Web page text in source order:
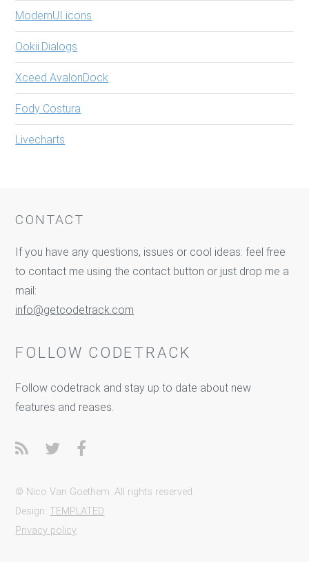
ModernUI icons
Ookii.Dialogs
Xceed AvalonDock
Fody Costura
Livecharts
CONTACT
If you have any questions, issues or cool ideas: feel free
to contact me using the contact button or just drop me a
mail:
info@getcodetrack.com
FOLLOW CODETRACK
Follow codetrack and stay up to date about new
features and reases.
© Nico Van Goethem. All rights reserved.
Design: TEMPLATED
Privacy policy